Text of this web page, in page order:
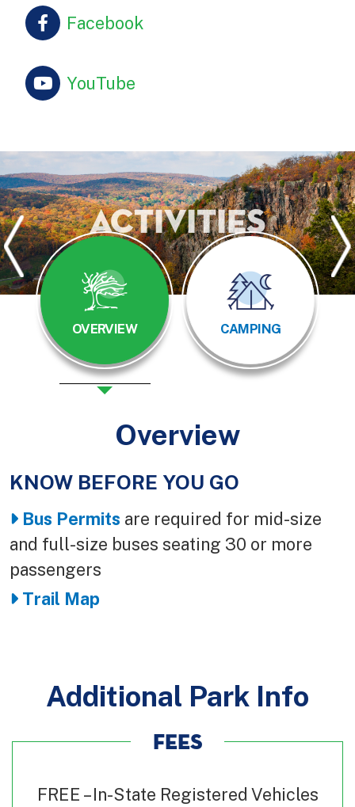
Facebook
YouTube
Activities
OVERVIEW CAMPING
Overview
Body
KNOW BEFORE YOU GO
Bus Permits are required for mid-size
and full-size buses seating 30 or more
passengers
Trail Map
Additional Park Info
FEES
FREE – In-State Registered Vehicles